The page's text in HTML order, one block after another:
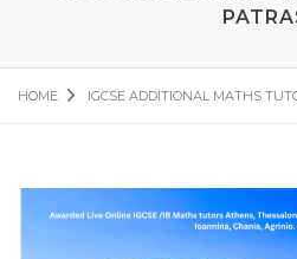
HOME IGCSE ADDITIONAL MATHS